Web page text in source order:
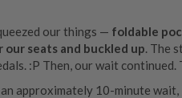
our things — foldable
our seats and buckled up . The
:P Then, our wait
approximately 10-minute wait,